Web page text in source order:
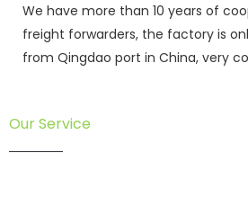
We have more than 10 years of
freight forwarders, the factory is
from Qingdao port in China, very
Our Service